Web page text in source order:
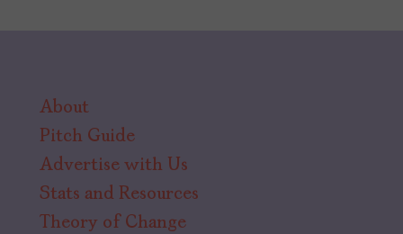
About
Pitch Guide
Advertise with Us
Stats and Resources
Theory of Change